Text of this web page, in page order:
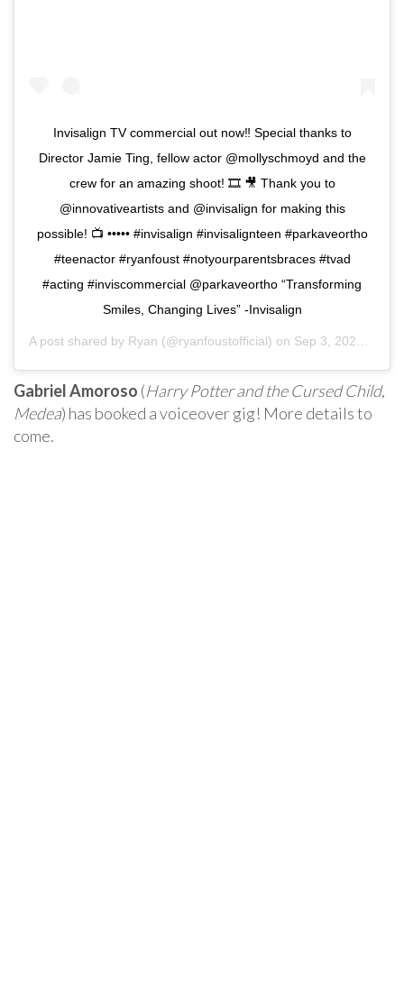
Invisalign TV commercial out now‼️ Special thanks to
Director Jamie Ting, fellow actor @mollyschmoyd and the
crew for an amazing shoot! 🎞 🎥 Thank you to
@innovativeartists and @invisalign for making this
possible! 📺 ••••• #invisalign #invisalignteen #parkaveortho
#teenactor #ryanfoust #notyourparentsbraces #tvad
#acting #inviscommercial @parkaveortho “Transforming
Smiles, Changing Lives” -Invisalign
A post shared by Ryan (@ryanfoustofficial) on Sep 3, 2020 at 9:39am PDT
Gabriel Amoroso (Harry Potter and the Cursed Child,
Medea) has booked a voiceover gig! More details to
come.